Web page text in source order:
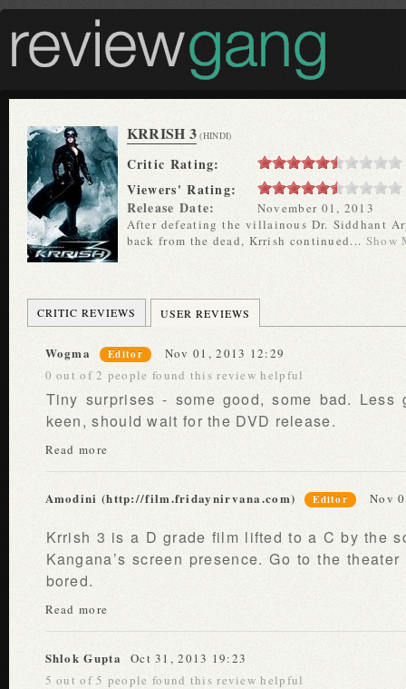
KRRISH 3 (HINDI)
Critic Rating:
Viewers' Rating:
Release Date:
November 01, 2013
After defeating the villainous Dr. Siddhant
back from the dead, Krrish continued... Show
CRITIC REVIEWS USER REVIEWS
Wogma Editor
Nov 01, 2013 12:29
0 out of 2 people found this review helpful
Tiny surprises - some good, some bad. Less
keen, should wait for the DVD release.
Read more
Amodini (http://film.fridaynirvana.com) Editor Nov
Krrish 3 is a D grade film lifted to a C by the
Kangana’s screen presence. Go to the
bored.
Read more
Shlok Gupta
Oct 31, 2013 19:23
5 out of 5 people found this review helpful